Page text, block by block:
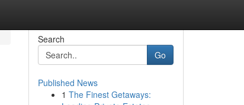
Search
Go
Published News
1 The Finest Getaways: